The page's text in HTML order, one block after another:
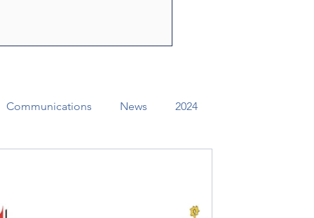
Communications News 2024